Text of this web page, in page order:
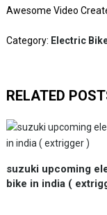
Awesome Video
Category: Electric
RELATED
suzuki upcoming
bike in india (